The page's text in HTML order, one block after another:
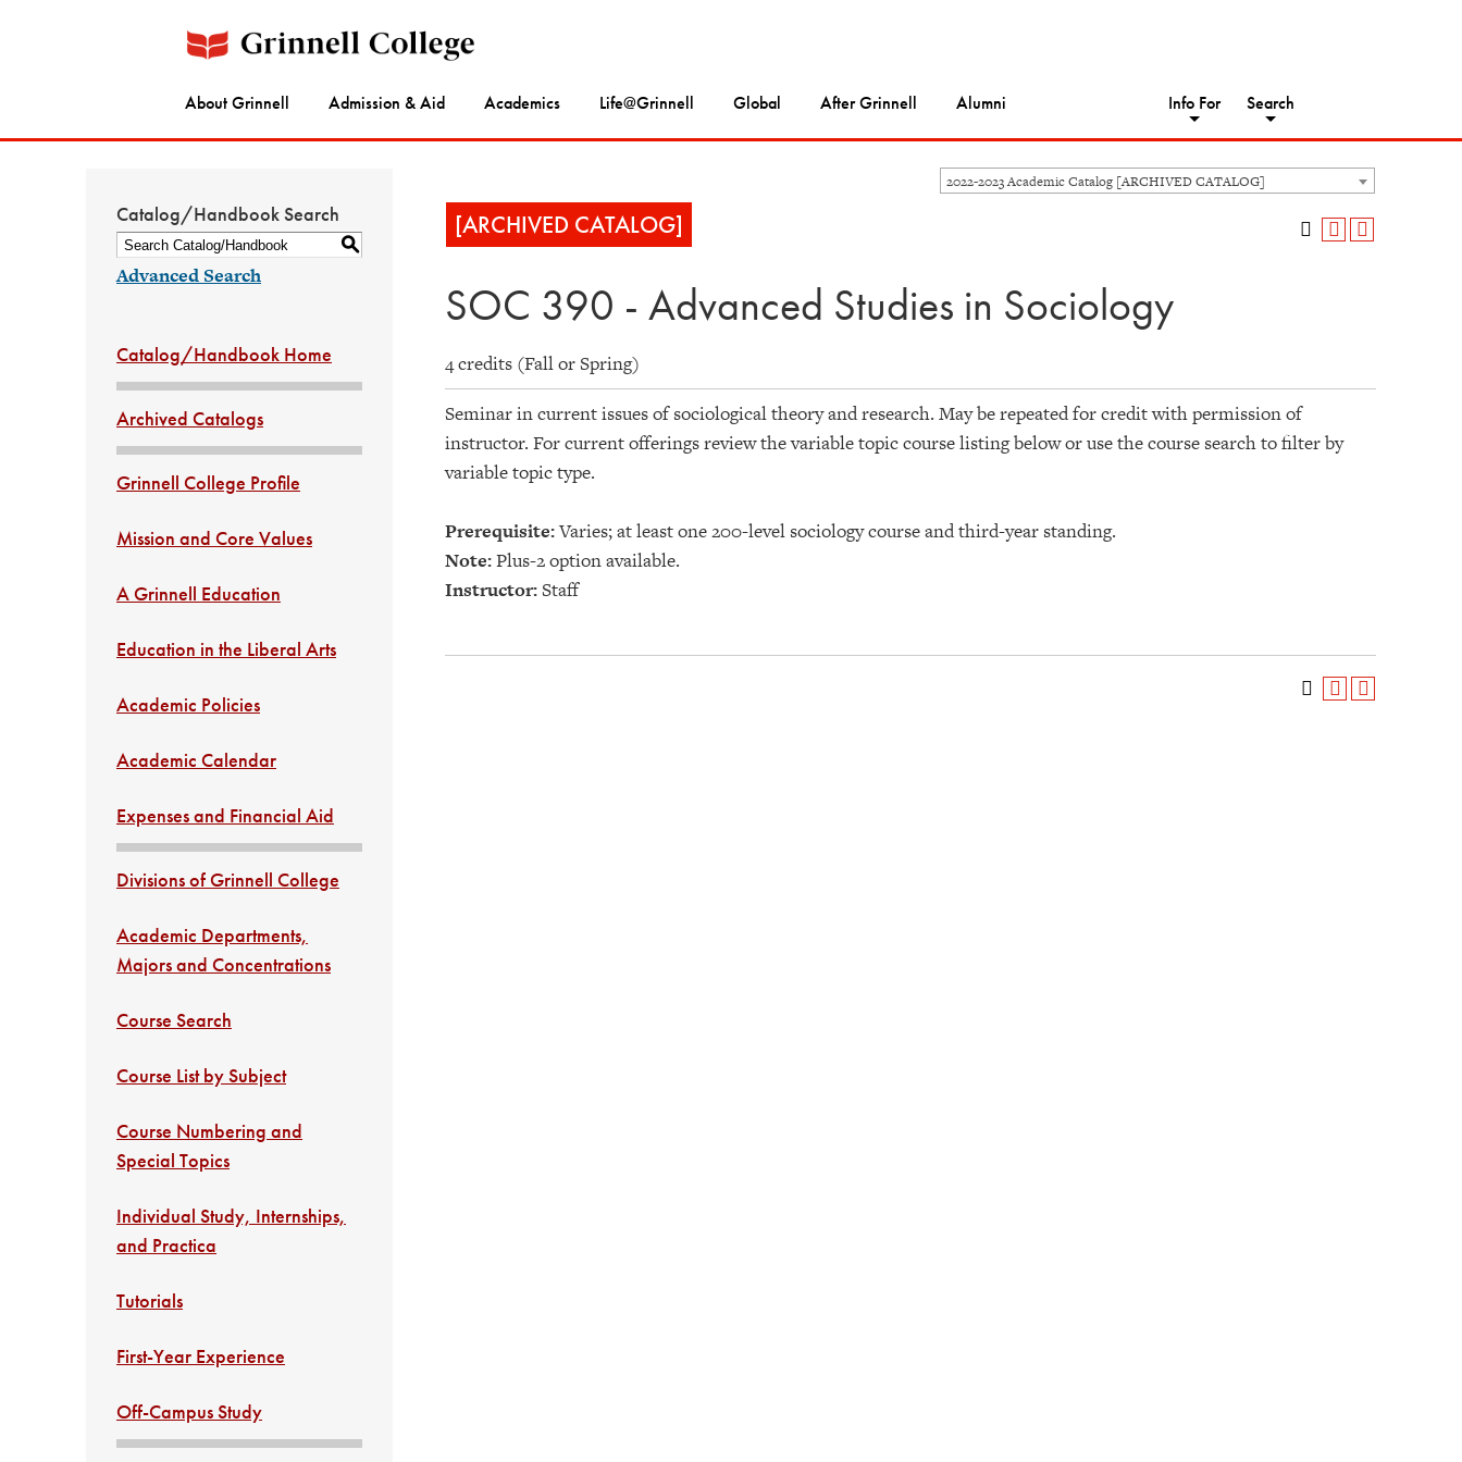
About Grinnell Admission & Aid Academics Life@Grinnell Global After Grinnell Alumni Info For Search
2022-2023 Academic Catalog [ARCHIVED CATALOG]
Catalog/Handbook Search
S
Advanced Search
Catalog/Handbook Home
Archived Catalogs
Grinnell College Profile
Mission and Core Values
A Grinnell Education
Education in the Liberal Arts
Academic Policies
Academic Calendar
Expenses and Financial Aid
Divisions of Grinnell College
Academic Departments,
Majors and Concentrations
Course Search
Course List by Subject
Course Numbering and
Special Topics
Individual Study, Internships,
and Practica
Tutorials
First-Year Experience
Off-Campus Study
[ARCHIVED CATALOG]
SOC 390 - Advanced Studies in Sociology
4 credits (Fall or Spring)
Seminar in current issues of sociological theory and research. May be repeated for credit with permission of
instructor. For current offerings review the variable topic course listing below or use the course search to filter by
variable topic type.
Prerequisite:Varies; at least one 200-level sociology course and third-year standing.
Note:Plus-2 option available.
Instructor:Staff